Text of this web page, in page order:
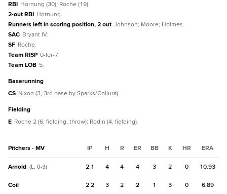
RBI Hornung (30); Roche (19).
2-out RBI Hornung.
Runners left in scoring position, 2 out Johnson; Moore; Holmes.
SAC Bryant IV.
SF Roche.
Team RISP 0-for-7.
Team LOB 5.
baserunning
CS Nixon (3, 3rd base by Sparks/Collura).
fielding
E Roche 2 (6, fielding, throw); Rodin (4, fielding).
Pitchers - MV IP H R ER BB K HR ERA
Arnold (L, 0-3) 2.1 4 4 4 3 2 0 10.93
Coil 2.2 3 2 2 1 3 0 6.89